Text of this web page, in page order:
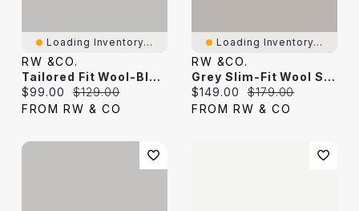
Loading Inventory...
RW &CO.
Tailored Fit Wool-Blend Essential Pant
Current price:
$99.00 Original price:
$129.00
FROM RW & CO
Loading Inventory...
RW &CO.
Grey Slim-Fit Wool Suit Pant
Current price:
$149.00 Original price:
$179.00
FROM RW & CO